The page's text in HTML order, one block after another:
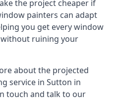
the project cheaper if
painters can adapt
you get every window
ruining your
about the projected
service in Sutton in
touch and talk to our